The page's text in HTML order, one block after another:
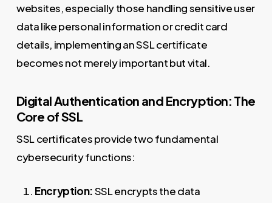
websites, especially those handling sensitive user
data like personal information or credit card
details, implementing an SSL certificate
becomes not merely important but vital.
Digital Authentication and Encryption: The
Core of SSL
SSL certificates provide two fundamental
cybersecurity functions:
Encryption:SSL encrypts the data